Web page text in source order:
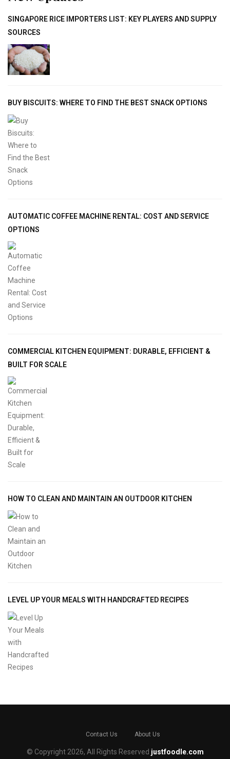
SINGAPORE RICE IMPORTERS LIST: KEY PLAYERS AND SUPPLY
SOURCES
BUY BISCUITS: WHERE TO FIND THE BEST SNACK OPTIONS
AUTOMATIC COFFEE MACHINE RENTAL: COST AND SERVICE
OPTIONS
COMMERCIAL KITCHEN EQUIPMENT: DURABLE, EFFICIENT &
BUILT FOR SCALE
HOW TO CLEAN AND MAINTAIN AN OUTDOOR KITCHEN
LEVEL UP YOUR MEALS WITH HANDCRAFTED RECIPES
Contact Us About Us
© Copyright 2026, All Rights Reserved justfoodle.com